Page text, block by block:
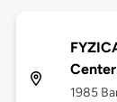
1985